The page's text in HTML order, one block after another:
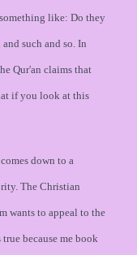
like: Do they
such and so. In
Qur'an claims that
if you look at this
down to a
The Christian
wants to appeal to the
because me book